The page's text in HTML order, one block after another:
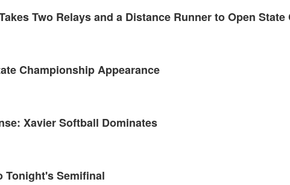
Two Relays and a Distance Runner to Open
Championship Appearance
Xavier Softball Dominates
Tonight's Semifinal